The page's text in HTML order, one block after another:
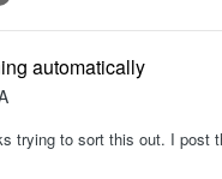
automatically
trying to sort this out. I